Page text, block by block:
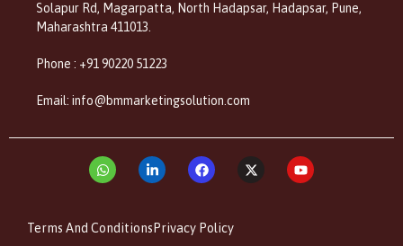
Solapur Rd, Magarpatta, North Hadapsar, Hadapsar, Pune,
Maharashtra 411013.
Phone : +91 90220 51223
Email: info@bmmarketingsolution.com
Terms And Conditions Privacy Policy